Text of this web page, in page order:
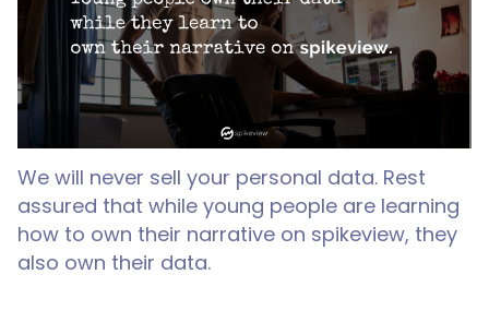
We will never sell your personal data. Rest
assured that while young people are learning
how to own their narrative on spikeview, they
also own their data.